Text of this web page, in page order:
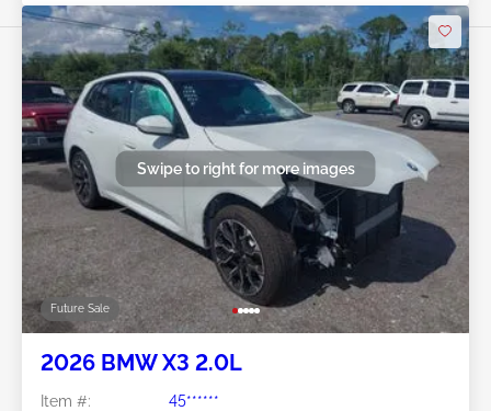
Future Sale
Swipe to right for more images
2026 BMW X3 2.0L
Item #:
45******